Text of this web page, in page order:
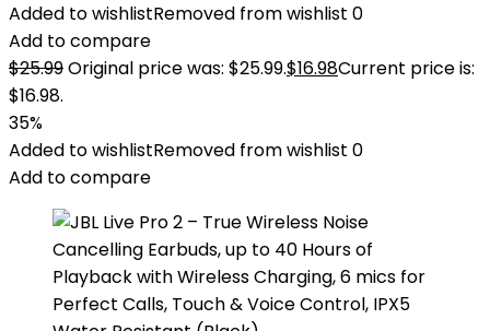
Added to wishlistRemoved from wishlist 0
Add to compare
$25.99Original price was: $25.99.$16.98Current price is:
$16.98.
35%
Added to wishlistRemoved from wishlist 0
Add to compare